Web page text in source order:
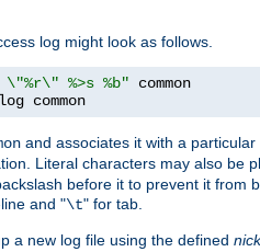
log might look as follows.
\"%r\" %>s %b"
common
and associates it with a
Literal characters may also be
before it to prevent it
and "\t" for tab.
a new log file using the defined